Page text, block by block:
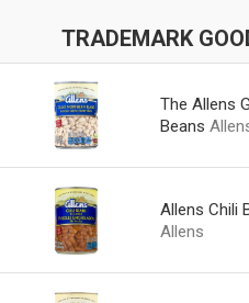
TRADEMARK
The Allens
Beans
Allens Chili
Allens